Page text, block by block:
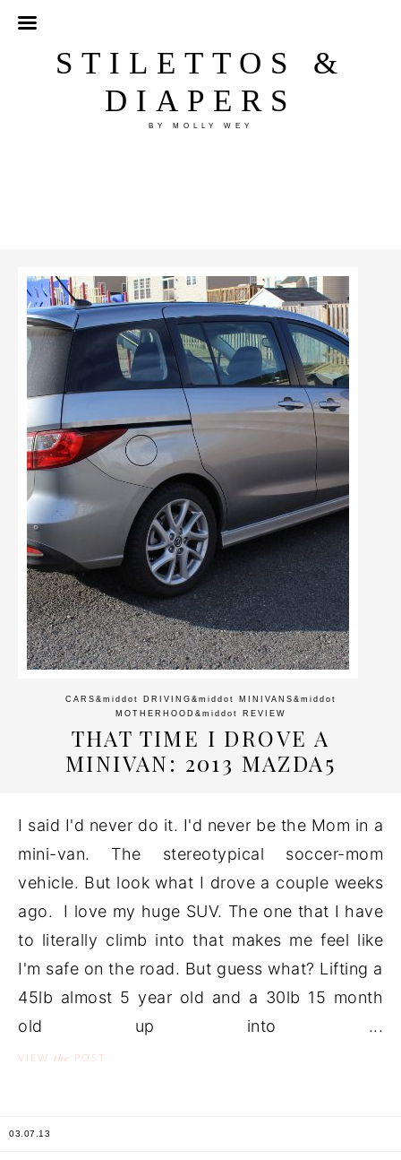
STILETTOS &
DIAPERS
BY MOLLY WEY
CARS &middot DRIVING &middot MINIVANS &middot
MOTHERHOOD &middot REVIEW
THAT TIME I DROVE A
MINIVAN: 2013 MAZDA5
I said I'd never do it. I'd never be the Mom in a
mini-van. The stereotypical soccer-mom
vehicle. But look what I drove a couple weeks
ago. I love my huge SUV. The one that I have
to literally climb into that makes me feel like
I'm safe on the road. But guess what? Lifting a
45lb almost 5 year old and a 30lb 15 month
old up into ...
VIEW the POST
03.07.13